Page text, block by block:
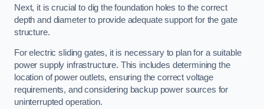
Next, it is crucial to dig the foundation holes to the correct
depth and diameter to provide adequate support for the gate
structure.
For electric sliding gates, it is necessary to plan for a suitable
power supply infrastructure. This includes determining the
location of power outlets, ensuring the correct voltage
requirements, and considering backup power sources for
uninterrupted operation.